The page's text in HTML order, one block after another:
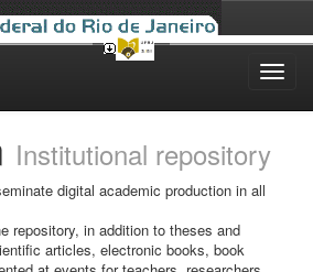
Institutional repository
digital academic production in all
repository, in addition to theses and
articles, electronic books, book